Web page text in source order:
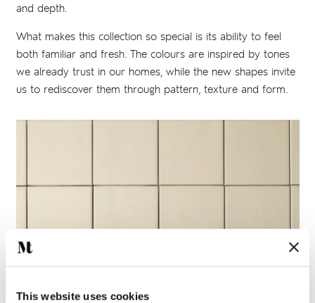
This website uses cookies
and depth.
What makes this collection so special is its ability to feel
both familiar and fresh. The colours are inspired by tones
we already trust in our homes, while the new shapes invite
us to rediscover them through pattern, texture and form.